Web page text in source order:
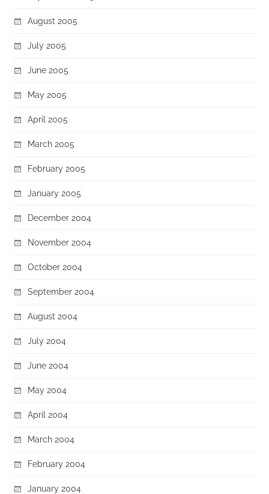
August 2005
July 2005
June 2005
May 2005
April 2005
March 2005
February 2005
January 2005
December 2004
November 2004
October 2004
September 2004
August 2004
July 2004
June 2004
May 2004
April 2004
March 2004
February 2004
January 2004